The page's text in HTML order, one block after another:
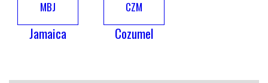
MBJ
Jamaica
CZM
Cozumel